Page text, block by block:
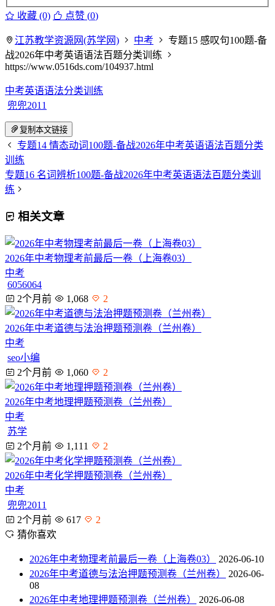
收藏 (0) 点赞 (0)
江苏教学资源网(苏学网) 中考
专题15 感叹句100题-备
战2026年中考英语语法百题分类训练
https://www.0516ds.com/104937.html
中考英语语法分类训练
兜兜2011
复制本文链接
专题14 情态动词100题-备战2026年中考英语语法百题分类
训练
专题16 名词辨析100题-备战2026年中考英语语法百题分类训
练
相关文章
2026年中考物理考前最后一卷（上海卷03）
中考
6056064
2个月前
1,068 2
2026年中考道德与法治押题预测卷（兰州卷）
中考
seo小编
2个月前
1,060 2
2026年中考地理押题预测卷（兰州卷）
中考
苏学
2个月前
1,111 2
2026年中考化学押题预测卷（兰州卷）
中考
兜兜2011
2个月前
617
2
猜你喜欢
2026年中考物理考前最后一卷（上海卷03）
2026-06-10
2026年中考道德与法治押题预测卷（兰州卷）
2026-06-
08
2026年中考地理押题预测卷（兰州卷）
2026-06-08